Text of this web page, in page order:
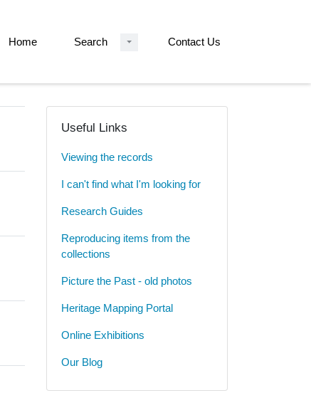
Home Search Contact Us
Useful Links
Viewing the records
I can't find what I'm looking for
Research Guides
Reproducing items from the
collections
Picture the Past - old photos
Heritage Mapping Portal
Online Exhibitions
Our Blog